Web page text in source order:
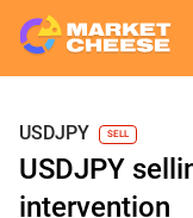
USDJPY SELL
USDJPY
intervention